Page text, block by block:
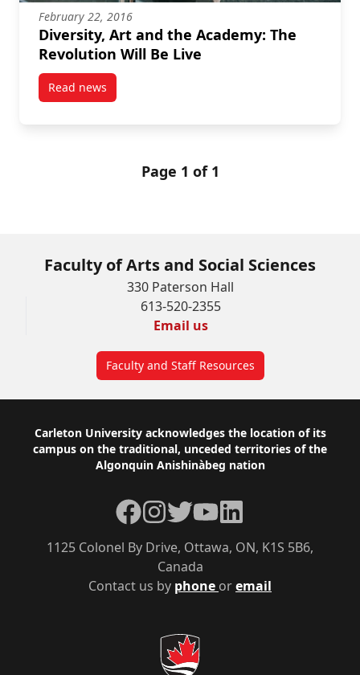
February 22, 2016
Diversity, Art and the Academy: The
Revolution Will Be Live
Read newspost Diversity, Art and the Academy: The Revolution
Page 1 of 1
Faculty of Arts and Social Sciences
330 Paterson Hall
613-520-2355
Email us
Faculty and Staff Resources
Footer
Carleton University acknowledges the location of its
campus on the traditional, unceded territories of the
Algonquin Anishinàbeg nation
Contact us by phone oremail
1125 Colonel By Drive, Ottawa, ON, K1S 5B6,
Canada
Facebook
Instagram
TwitterYouTube
LinkedIn